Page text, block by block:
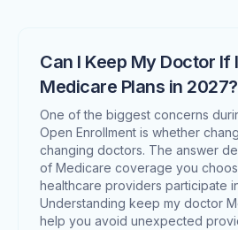
Can I Keep My Doctor If
Medicare Plans in 2027?
One of the biggest concerns
Open Enrollment is whether
changing doctors. The answer
of Medicare coverage you
healthcare providers participate
Understanding keep my doctor
help you avoid unexpected